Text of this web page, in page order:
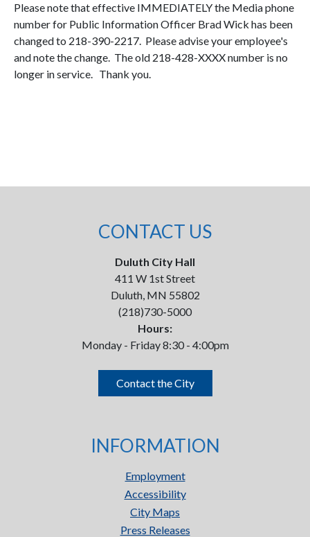
Please note that effective IMMEDIATELY the Media phone
number for Public Information Officer Brad Wick has been
changed to 218-390-2217. Please advise your employee's
and note the change. The old 218-428-XXXX number is no
longer in service. Thank you.
CONTACT US
Duluth City Hall
411 W 1st Street
Duluth, MN 55802
(218)730-5000
Hours:
Monday - Friday 8:30 - 4:00pm
Contact the City
INFORMATION
Employment
Accessibility
City Maps
Press Releases